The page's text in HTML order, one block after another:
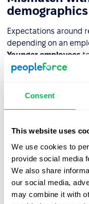
Consent
This website uses
We use cookies to
provide social media
We also share
our social media,
may combine it with
demographics
Expectations around
depending on an
Younger employees
for rapid
motivational impact,
Overreliance
A system built on just